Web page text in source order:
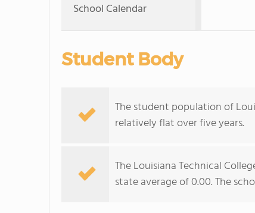
School Calendar
Student Body
The student population of
relatively flat over five years.
The Louisiana Technical
state average of 0.00. The